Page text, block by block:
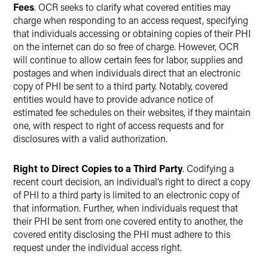
Fees. OCR seeks to clarify what covered entities may
charge when responding to an access request, specifying
that individuals accessing or obtaining copies of their PHI
on the internet can do so free of charge. However, OCR
will continue to allow certain fees for labor, supplies and
postages and when individuals direct that an electronic
copy of PHI be sent to a third party. Notably, covered
entities would have to provide advance notice of
estimated fee schedules on their websites, if they maintain
one, with respect to right of access requests and for
disclosures with a valid authorization.
Right to Direct Copies to a Third Party. Codifying a
recent court decision, an individual’s right to direct a copy
of PHI to a third party is limited to an electronic copy of
that information. Further, when individuals request that
their PHI be sent from one covered entity to another, the
covered entity disclosing the PHI must adhere to this
request under the individual access right.